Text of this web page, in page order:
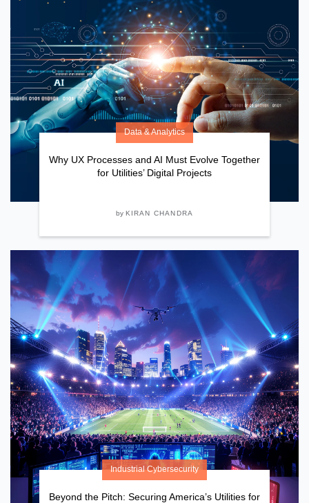
Data & Analytics
Why UX Processes and AI Must Evolve Together
for Utilities’ Digital Projects
by KIRAN CHANDRA
Industrial Cybersecurity
Beyond the Pitch: Securing America’s Utilities for